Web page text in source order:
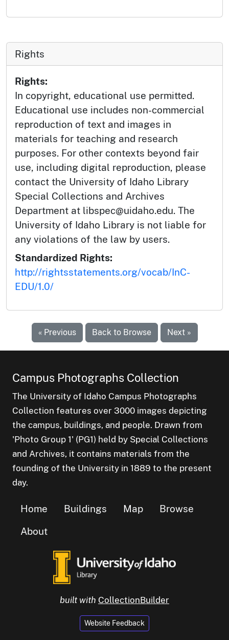
Rights
Rights:
In copyright, educational use permitted.
Educational use includes non-commercial
reproduction of text and images in
materials for teaching and research
purposes. For other contexts beyond fair
use, including digital reproduction, please
contact the University of Idaho Library
Special Collections and Archives
Department at libspec@uidaho.edu. The
University of Idaho Library is not liable for
any violations of the law by users.
Standardized Rights:
http://rightsstatements.org/vocab/InC-
EDU/1.0/
« Previous Back to Browse Next »
Campus Photographs Collection
The University of Idaho Campus Photographs
Collection features over 3000 images depicting
the campus, buildings, and people. Drawn from
'Photo Group 1' (PG1) held by Special Collections
and Archives, it contains materials from the
founding of the University in 1889 to the present
day.
Home Buildings Map
Browse
About
built with CollectionBuilder
Website Feedback